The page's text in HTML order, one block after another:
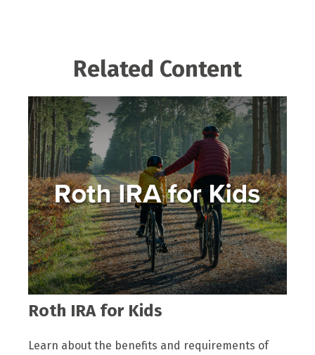
Related Content
Roth IRA for Kids
Learn about the benefits and requirements of